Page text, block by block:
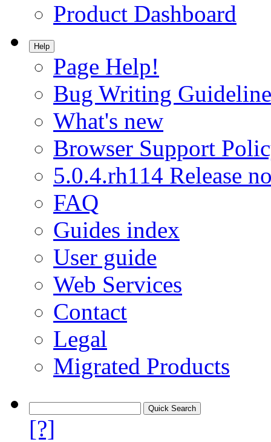
Product Dashboard
Help
Page Help!
Bug Writing
What's new
Browser Support
5.0.4.rh114 Release
FAQ
Guides index
User guide
Web Services
Contact
Legal
Migrated Products
[?]